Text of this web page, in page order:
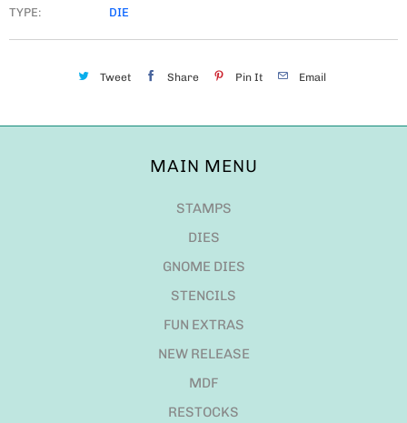
TYPE:
DIE
Tweet Share Pin It Email
MAIN MENU
STAMPS
DIES
GNOME DIES
STENCILS
FUN EXTRAS
NEW RELEASE
MDF
RESTOCKS